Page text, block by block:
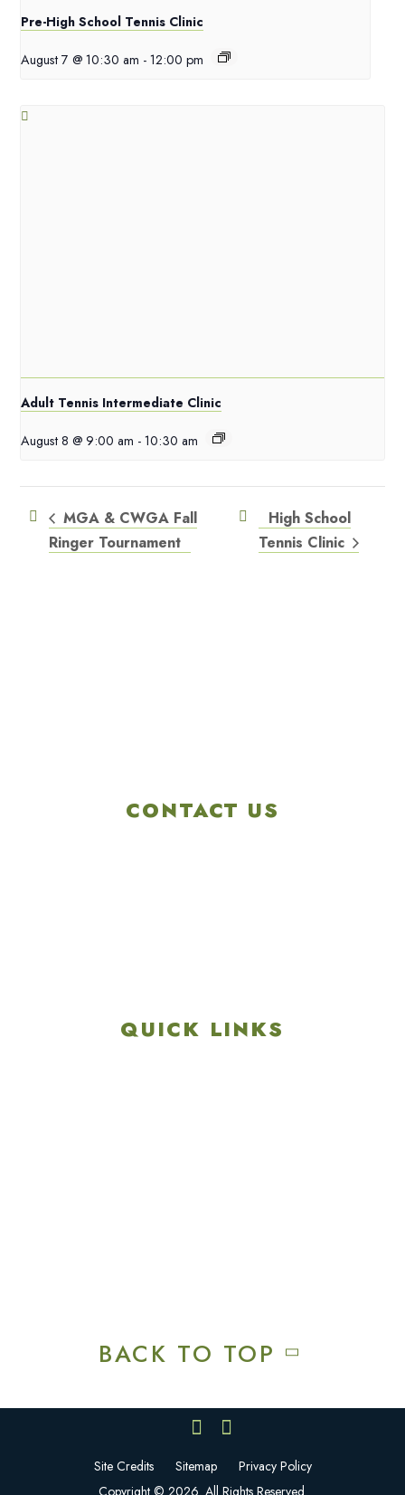
Pre-High School Tennis Clinic
August 7 @ 10:30 am - 12:00 pm
Adult Tennis Intermediate Clinic
August 8 @ 9:00 am - 10:30 am
MGA & CWGA Fall
Ringer Tournament
High School
Tennis Clinic
CONTACT US
QUICK LINKS
BACK TO TOP
Site Credits Sitemap
Privacy Policy
Copyright © 2026. All Rights Reserved.